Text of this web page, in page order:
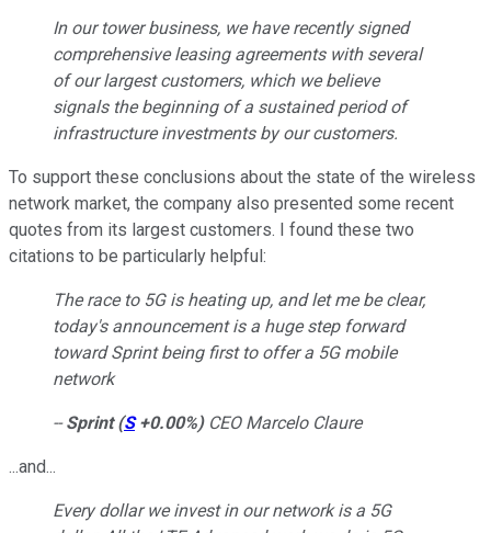
In our tower business, we have recently signed
comprehensive leasing agreements with several
of our largest customers, which we believe
signals the beginning of a sustained period of
infrastructure investments by our customers.
To support these conclusions about the state of the wireless
network market, the company also presented some recent
quotes from its largest customers. I found these two
citations to be particularly helpful:
The race to 5G is heating up, and let me be clear,
today's announcement is a huge step forward
toward Sprint being first to offer a 5G mobile
network
--Sprint (S +0.00%)CEO Marcelo Claure
...and...
Every dollar we invest in our network is a 5G